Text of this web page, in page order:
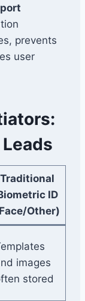
prevents
user
Traditional
ID
Other)
images
stored